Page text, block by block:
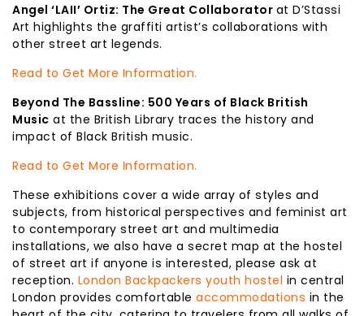
Angel ‘LAII’ Ortiz: The Great Collaborator at D’Stassi
Art highlights the graffiti artist’s collaborations with
other street art legends.
Read to Get More Information.
Beyond The Bassline: 500 Years of Black British
Music at the British Library traces the history and
impact of Black British music.
Read to Get More Information.
These exhibitions cover a wide array of styles and
subjects, from historical perspectives and feminist art
to contemporary street art and multimedia
installations, we also have a secret map at the hostel
of street art if anyone is interested, please ask at
reception. London Backpackers youth hostel in central
London provides comfortable accommodations in the